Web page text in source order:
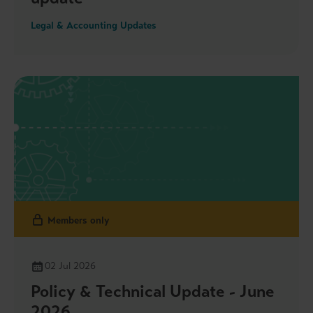
Legal & Accounting Updates
Members only
02 Jul 2026
Policy & Technical Update - June